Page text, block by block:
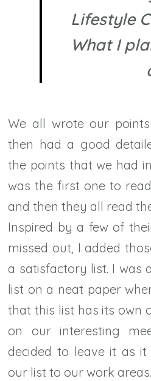
Lifestyle
What I
We all wrote our
then had a good
the points that we had
was the first one to
and then they all read
Inspired by a few of
missed out, I added
a satisfactory list. I was
list on a neat paper
that this list has its own
on our interesting
decided to leave it as
our list to our work areas.